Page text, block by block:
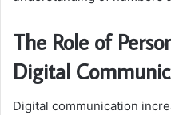
The Role of
Digital
Digital communication